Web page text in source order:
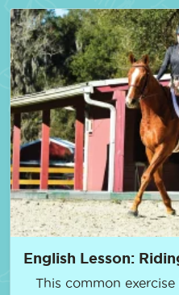
English Lesson:
This common